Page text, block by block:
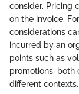
consider. Pricing
on the invoice.
considerations
incurred by an
points such as
promotions, both
different contexts.